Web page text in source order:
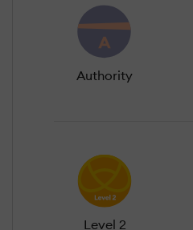
Authority
Level 2